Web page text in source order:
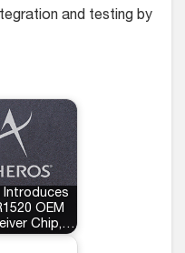
and testing by
Introduces
OEM
Chip,…